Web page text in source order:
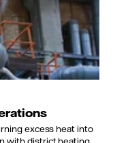
excess heat into